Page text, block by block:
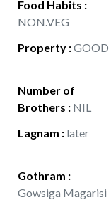
Food Habits :
NON.VEG
Property :GOOD
Number of
Brothers : NIL
Lagnam : later
Gothram :
Gowsiga Magarisi